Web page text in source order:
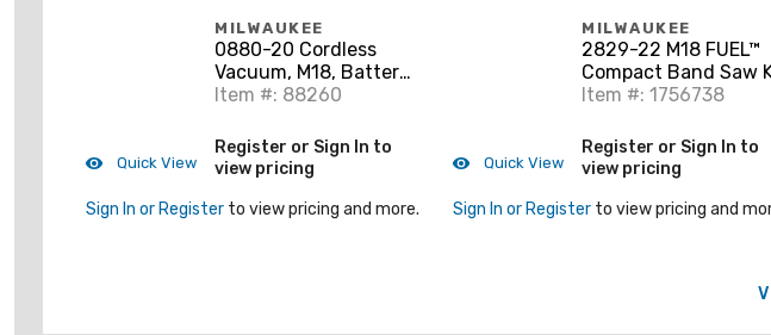
Quick View
MILWAUKEE
0880-20 Cordless
Vacuum, M18, Battery
Not Included
Item #: 88260
Register or Sign In to
view pricing
Sign In or Register to view pricing and more.
Quick View
MILWAUKEE
2829-22 M18 FUEL™
Compact Band Saw
Item #: 1756738
Register or Sign In to
view pricing
Sign In or Register to view pricing and